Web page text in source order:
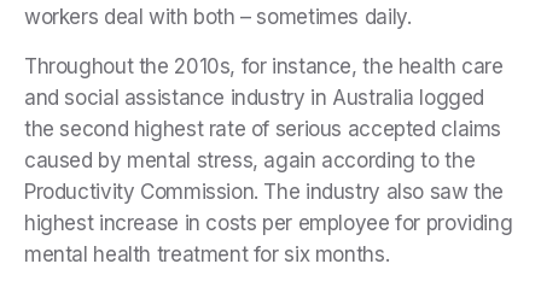
workers deal with both – sometimes daily.
Throughout the 2010s, for instance, the health care
and social assistance industry in Australia logged
the second highest rate of serious accepted claims
caused by mental stress, again according to the
Productivity Commission. The industry also saw the
highest increase in costs per employee for providing
mental health treatment for six months.